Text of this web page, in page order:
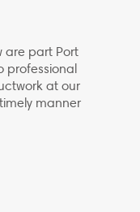
are part Port
professional
at our
manner